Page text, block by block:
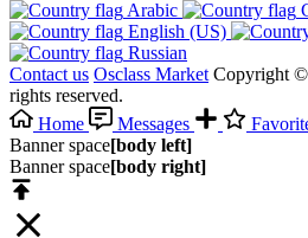
Arabic‎
English (US)‎
Russian‎
Contact us Osclass Market Copyright
rights reserved.
Home
Messages
Banner space[body left]
Banner space[body right]